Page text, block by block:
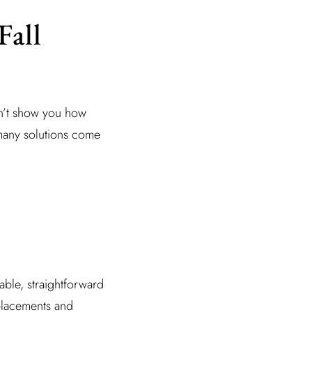
show you how
solutions come
straightforward
and